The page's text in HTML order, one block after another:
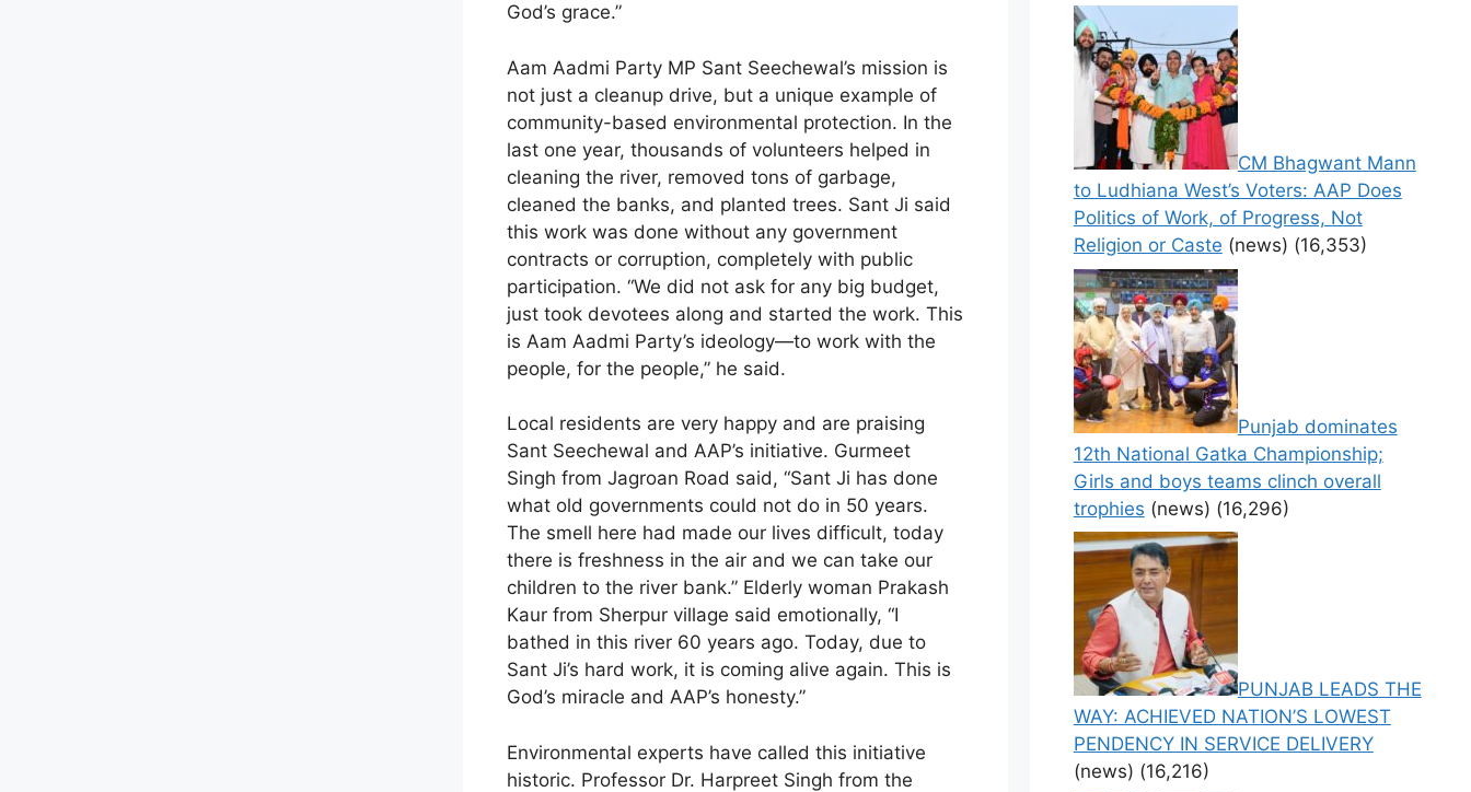
God’s grace.”
Aam Aadmi Party MP Sant Seechewal’s mission is
not just a cleanup drive, but a unique example of
community-based environmental protection. In the
last one year, thousands of volunteers helped in
cleaning the river, removed tons of garbage,
cleaned the banks, and planted trees. Sant Ji said
this work was done without any government
contracts or corruption, completely with public
participation. “We did not ask for any big budget,
just took devotees along and started the work. This
is Aam Aadmi Party’s ideology—to work with the
people, for the people,” he said.
Local residents are very happy and are praising
Sant Seechewal and AAP’s initiative. Gurmeet
Singh from Jagroan Road said, “Sant Ji has done
what old governments could not do in 50 years.
The smell here had made our lives difficult, today
there is freshness in the air and we can take our
children to the river bank.” Elderly woman Prakash
Kaur from Sherpur village said emotionally, “I
bathed in this river 60 years ago. Today, due to
Sant Ji’s hard work, it is coming alive again. This is
God’s miracle and AAP’s honesty.”
Environmental experts have called this initiative
historic. Professor Dr. Harpreet Singh from the
CM Bhagwant Mann
to Ludhiana West’s Voters: AAP Does
Politics of Work, of Progress, Not
Religion or Caste (news) (16,353)
Punjab dominates
12th National Gatka Championship;
Girls and boys teams clinch overall
trophies (news) (16,296)
PUNJAB LEADS THE
WAY: ACHIEVED NATION’S LOWEST
PENDENCY IN SERVICE DELIVERY
(news) (16,216)